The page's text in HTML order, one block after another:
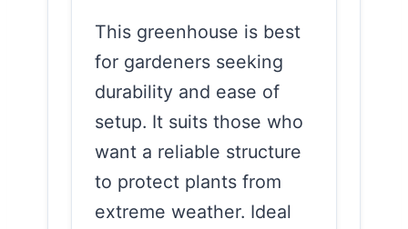
This greenhouse is best
for gardeners seeking
durability and ease of
setup. It suits those who
want a reliable structure
to protect plants from
extreme weather. Ideal